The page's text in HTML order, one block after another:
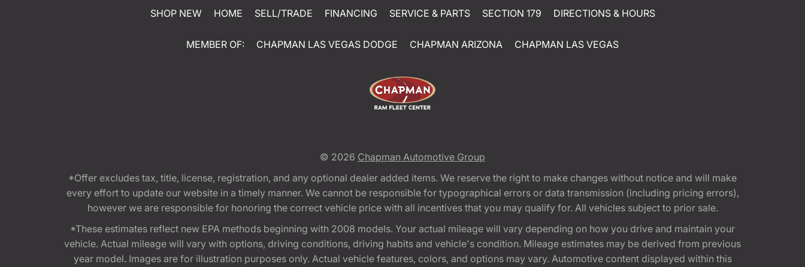
SHOP NEW HOME SELL/TRADE FINANCING SERVICE & PARTS SECTION 179 DIRECTIONS & HOURS
MEMBER OF: CHAPMAN LAS VEGAS DODGE CHAPMAN ARIZONA CHAPMAN LAS VEGAS
© 2026 Chapman Automotive Group
*Offer excludes tax, title, license, registration, and any optional dealer added items. We reserve the right to make changes without notice and will make
every effort to update our website in a timely manner. We cannot be responsible for typographical errors or data transmission (including pricing errors),
however we are responsible for honoring the correct vehicle price with all incentives that you may qualify for. All vehicles subject to prior sale.
*These estimates reflect new EPA methods beginning with 2008 models. Your actual mileage will vary depending on how you drive and maintain your
vehicle. Actual mileage will vary with options, driving conditions, driving habits and vehicle's condition. Mileage estimates may be derived from previous
year model. Images are for illustration purposes only. Actual vehicle features, colors, and options may vary. Automotive content displayed within this